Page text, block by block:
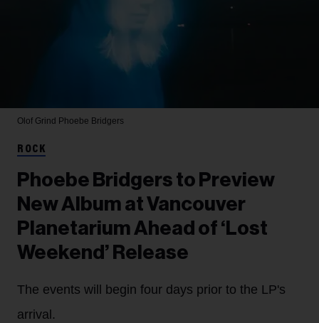
Olof Grind Phoebe Bridgers
ROCK
Phoebe Bridgers to Preview
New Album at Vancouver
Planetarium Ahead of ‘Lost
Weekend’ Release
The events will begin four days prior to the LP's
arrival.